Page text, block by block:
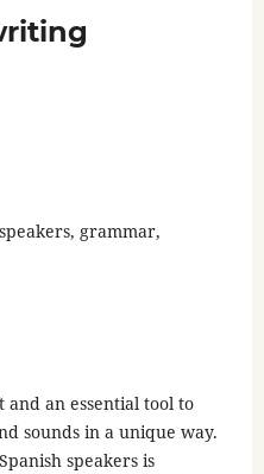
grammar,
and an essential tool to
sounds in a unique way.
speakers is